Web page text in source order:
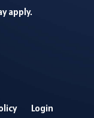
apply.
Login